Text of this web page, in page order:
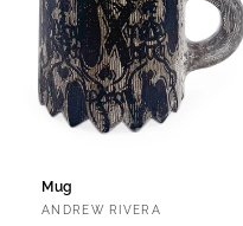
Mug
Vendor:
ANDREW RIVERA